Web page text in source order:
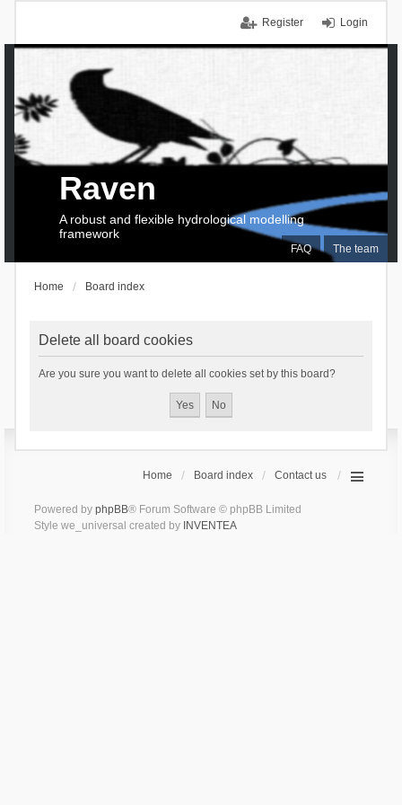
Login
Register
FAQ The team
Raven
A robust and flexible hydrological modelling
framework
Home Board index
Delete all board cookies
Are you sure you want to delete all cookies set by this board?
Home Board index Contact us
Powered by phpBB® Forum Software © phpBB Limited
Style we_universal created by INVENTEA